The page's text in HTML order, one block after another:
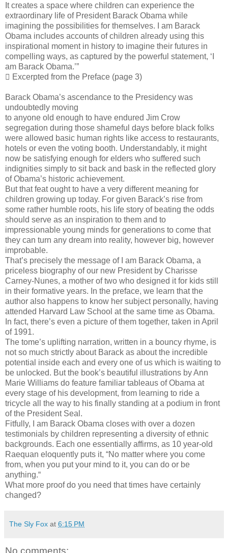
It creates a space where children can experience the
extraordinary life of President Barack Obama while
imagining the possibilities for themselves. I am Barack
Obama includes accounts of children already using this
inspirational moment in history to imagine their futures in
compelling ways, as captured by the powerful statement, ‘I
am Barack Obama.’”
 Excerpted from the Preface (page 3)
Barack Obama’s ascendance to the Presidency was
undoubtedly moving
to anyone old enough to have endured Jim Crow
segregation during those shameful days before black folks
were allowed basic human rights like access to restaurants,
hotels or even the voting booth. Understandably, it might
now be satisfying enough for elders who suffered such
indignities simply to sit back and bask in the reflected glory
of Obama’s historic achievement.
But that feat ought to have a very different meaning for
children growing up today. For given Barack’s rise from
some rather humble roots, his life story of beating the odds
should serve as an inspiration to them and to
impressionable young minds for generations to come that
they can turn any dream into reality, however big, however
improbable.
That’s precisely the message of I am Barack Obama, a
priceless biography of our new President by Charisse
Carney-Nunes, a mother of two who designed it for kids still
in their formative years. In the preface, we learn that the
author also happens to know her subject personally, having
attended Harvard Law School at the same time as Obama.
In fact, there’s even a picture of them together, taken in April
of 1991.
The tome’s uplifting narration, written in a bouncy rhyme, is
not so much strictly about Barack as about the incredible
potential inside each and every one of us which is waiting to
be unlocked. But the book’s beautiful illustrations by Ann
Marie Williams do feature familiar tableaus of Obama at
every stage of his development, from learning to ride a
tricycle all the way to his finally standing at a podium in front
of the President Seal.
Fitfully, I am Barack Obama closes with over a dozen
testimonials by children representing a diversity of ethnic
backgrounds. Each one essentially affirms, as 10 year-old
Raequan eloquently puts it, “No matter where you come
from, when you put your mind to it, you can do or be
anything.“
What more proof do you need that times have certainly
changed?
The Sly Fox at 6:15 PM
No comments: